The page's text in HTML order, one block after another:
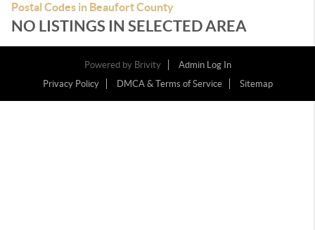
Postal Codes in Beaufort County
NO LISTINGS IN SELECTED AREA
Powered by Brivity
Admin Log In
Privacy Policy
DMCA & Terms of Service Sitemap